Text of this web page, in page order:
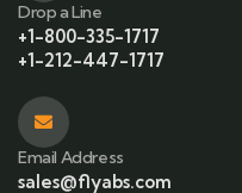
Drop a Line
+1-800-335-1717
+1-212-447-1717
Email Address
sales@flyabs.com